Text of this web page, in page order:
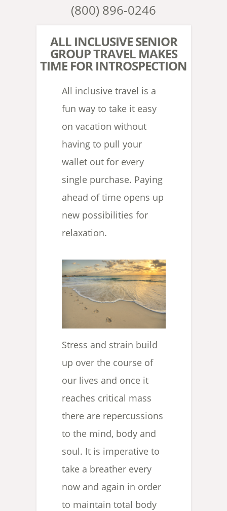
(800) 896-0246
ALL INCLUSIVE SENIOR
GROUP TRAVEL MAKES
TIME FOR INTROSPECTION
All inclusive travel is a
fun way to take it easy
on vacation without
having to pull your
wallet out for every
single purchase. Paying
ahead of time opens up
new possibilities for
relaxation.
Stress and strain build
up over the course of
our lives and once it
reaches critical mass
there are repercussions
to the mind, body and
soul. It is imperative to
take a breather every
now and again in order
to maintain total body